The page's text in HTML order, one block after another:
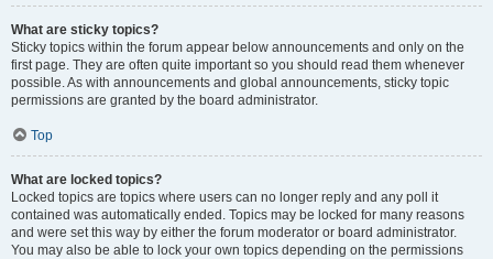
What are sticky topics?
Sticky topics within the forum appear below announcements and only on the
first page. They are often quite important so you should read them whenever
possible. As with announcements and global announcements, sticky topic
permissions are granted by the board administrator.
Top
What are locked topics?
Locked topics are topics where users can no longer reply and any poll it
contained was automatically ended. Topics may be locked for many reasons
and were set this way by either the forum moderator or board administrator.
You may also be able to lock your own topics depending on the permissions